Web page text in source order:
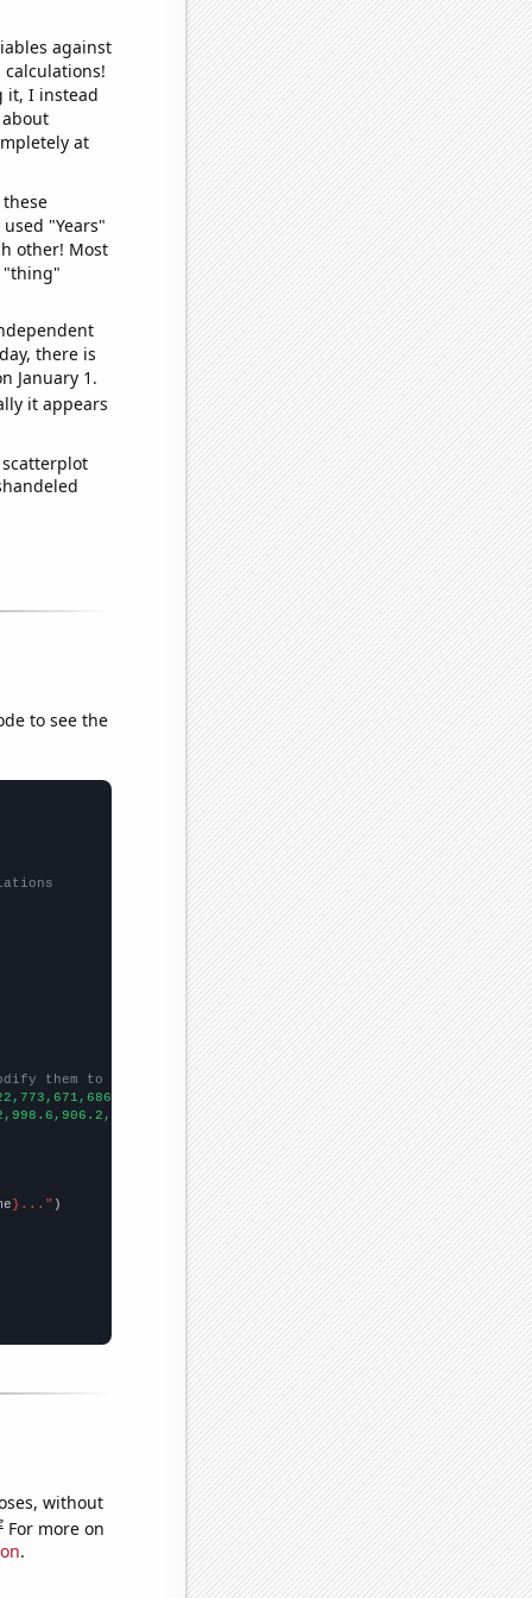
against
it, I instead
at
"Years"
other! Most
"thing"
there is
January 1.
it appears
to see the
them to be any two sets of numbers
}..."
without
For more on
.